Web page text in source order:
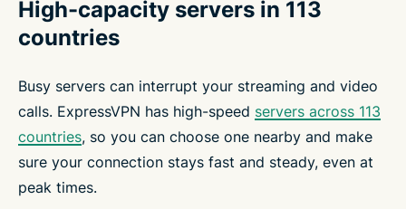
High-capacity servers in 113
countries
Busy servers can interrupt your streaming and video
calls. ExpressVPN has high-speed servers across 113
countries, so you can choose one nearby and make
sure your connection stays fast and steady, even at
peak times.